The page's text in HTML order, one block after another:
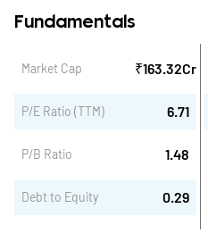
Fundamentals
Market Cap ₹163.32Cr
P/E Ratio (TTM) 6.71
P/B Ratio 1.48
Debt to Equity 0.29